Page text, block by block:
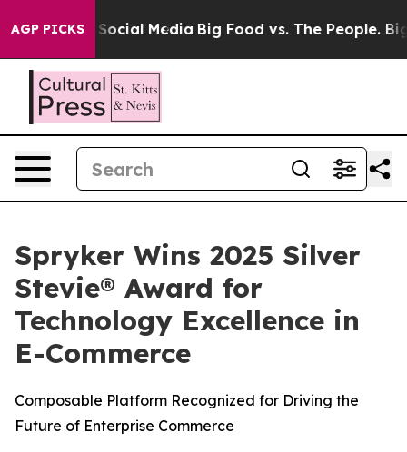
AGP PICKSon Social Media Big Food vs. The People. Big
Spryker Wins 2025 Silver
Stevie® Award for
Technology Excellence in
E-Commerce
Composable Platform Recognized for Driving the
Future of Enterprise Commerce